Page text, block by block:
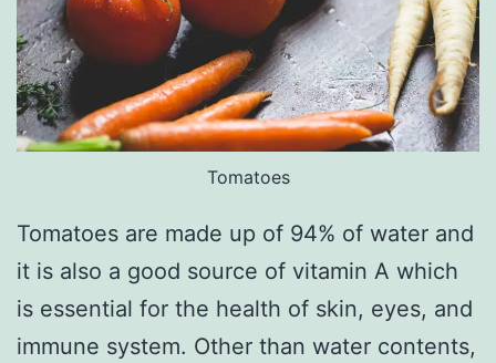
Tomatoes
Tomatoes are made up of 94% of water and
it is also a good source of vitamin A which
is essential for the health of skin, eyes, and
immune system. Other than water contents,